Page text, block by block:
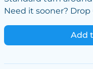
Need it sooner? Drop
Add